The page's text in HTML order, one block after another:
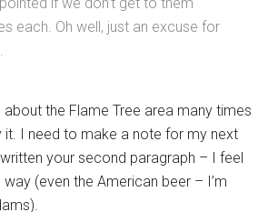
each. Oh well, just an excuse for
about the Flame Tree area many times
it. I need to make a note for my next
your second paragraph – I feel
(even the American beer – I’m